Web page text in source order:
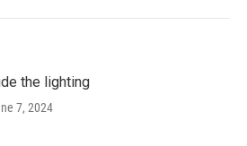
the lighting
7, 2024